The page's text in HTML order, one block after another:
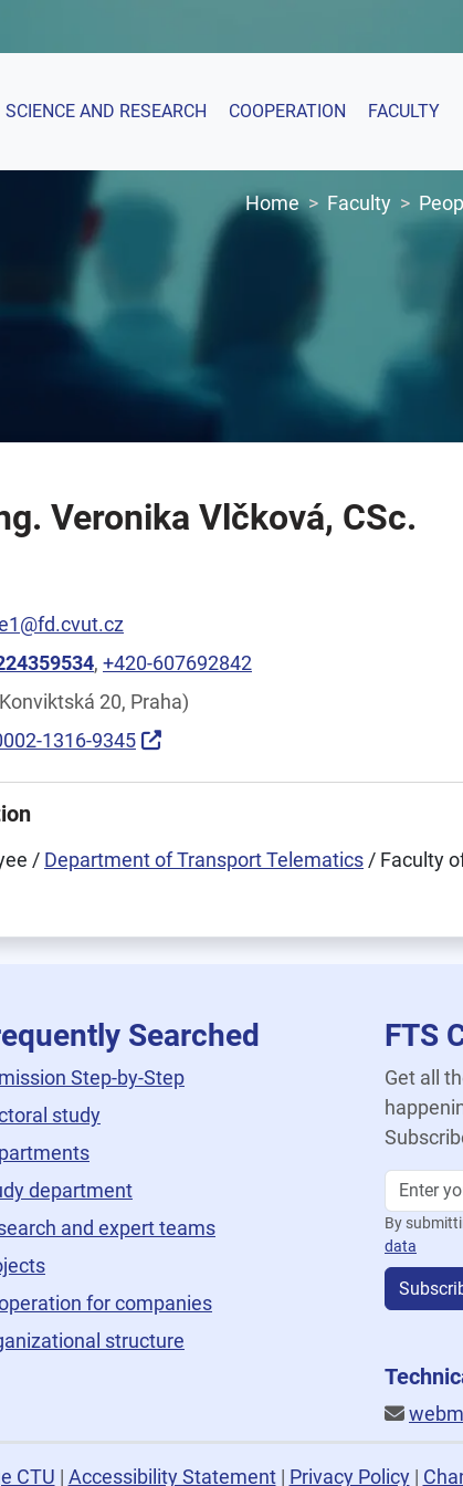
SCIENCE AND RESEARCH COOPERATION FACULTY
Home Faculty
Veronika Vlčková, CSc.
, +420-607692842
20, Praha)
1316-9345
/ Department of Transport Telematics / Faculty
Searched
Step-by-Step
study
department
and expert teams
for companies
structure
FTS
Get all
By
data
CTU | Accessibility Statement| Privacy Policy|